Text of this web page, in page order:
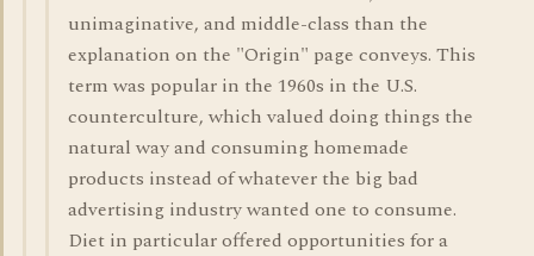
unimaginative, and middle-class than the
explanation on the "Origin" page conveys. This
term was popular in the 1960s in the U.S.
counterculture, which valued doing things the
natural way and consuming homemade
products instead of whatever the big bad
advertising industry wanted one to consume.
Diet in particular offered opportunities for a